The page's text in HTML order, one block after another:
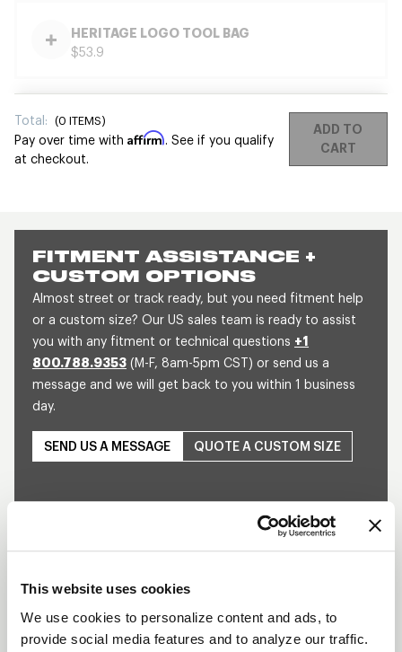
This website uses cookies
We use cookies to personalize content and ads, to
provide social media features and to analyze our traffic.
FITMENT ASSISTANCE +
CUSTOM OPTIONS
Almost street or track ready, but you need fitment help
or a custom size? Our US sales team is ready to assist
you with any fitment or technical questions +1
800.788.9353 (M-F, 8am-5pm CST) or send us a
message and we will get back to you within 1 business
day.
SEND US A MESSAGE QUOTE A CUSTOM SIZE
Play
HERITAGE LOGO TOOL BAG
$53.9
Total: (0 ITEMS)
Pay over time with Affirm. See if you qualify
at checkout.
ADD TO
CART